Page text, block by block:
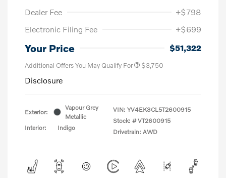
Dealer Fee
+$798
Electronic Filing Fee
+$699
Your Price $51,322
Additional Offers You May Qualify For $3,750
Disclosure
Exterior:
Vapour Grey
Metallic
Interior:
Indigo
VIN: YV4EK3CL5T2600915
Stock: # VT2600915
Drivetrain: AWD